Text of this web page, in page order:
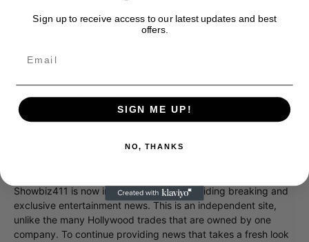
Nicely done. Bravo!
Showbiz411 is now in its 13th year of providing breaking and
exclusive entertainment news. This is an independent site,
unlike the many Hollywood trades that are owned by one
company. To continue providing news that takes a fresh look
Sign up to receive access to our latest updates and best
offers.
SIGN ME UP!
NO, THANKS